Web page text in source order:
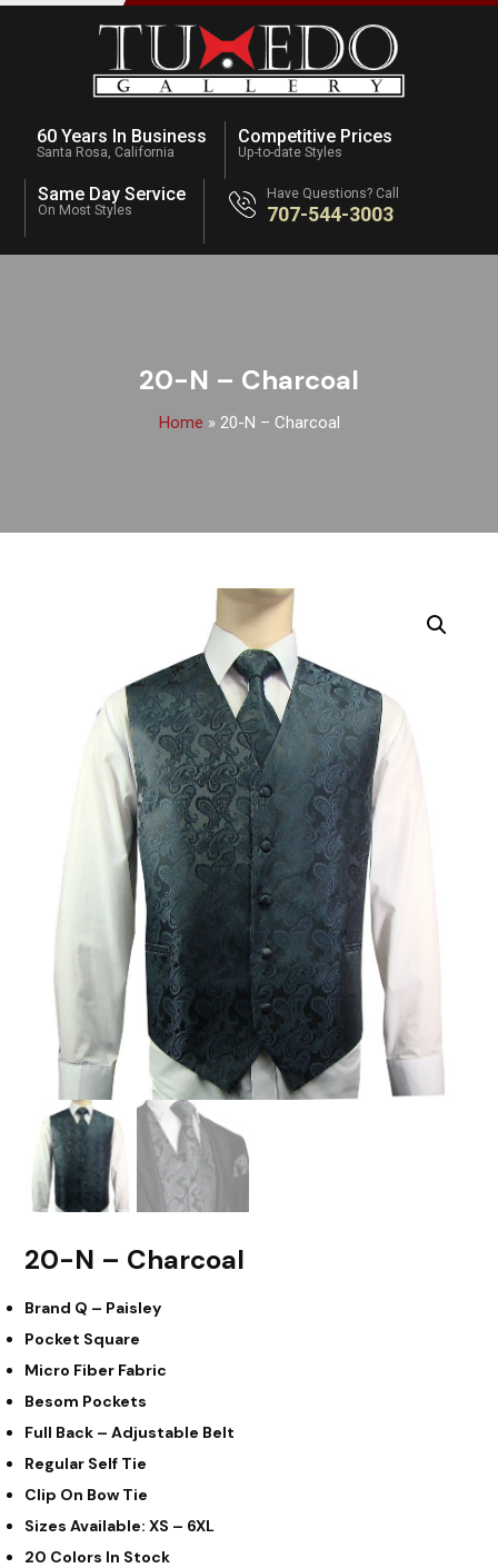
60 Years In Business
Santa Rosa, California
Competitive Prices
Up-to-date Styles
Same Day Service
On Most Styles
Have Questions? Call
707-544-3003
20-N – Charcoal
Home » 20-N – Charcoal
20-N – Charcoal
Brand Q – Paisley
Pocket Square
Micro Fiber Fabric
Besom Pockets
Full Back – Adjustable Belt
Regular Self Tie
Clip On Bow Tie
Sizes Available: XS – 6XL
20 Colors In Stock